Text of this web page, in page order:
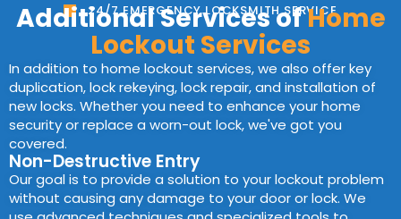
24/7 EMERGENCY LOCKSMITH SERVICE
Additional Services ofHome
Lockout Services
In addition to home lockout services, we also offer key
duplication, lock rekeying, lock repair, and installation of
new locks. Whether you need to enhance your home
security or replace a worn-out lock, we've got you
covered.
Non-Destructive Entry
Our goal is to provide a solution to your lockout problem
without causing any damage to your door or lock. We